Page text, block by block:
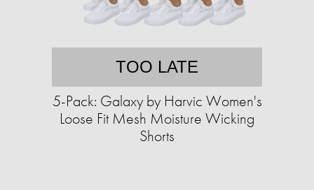
TOO LATE
5-Pack: Galaxy by Harvic Women's
Loose Fit Mesh Moisture Wicking
Shorts